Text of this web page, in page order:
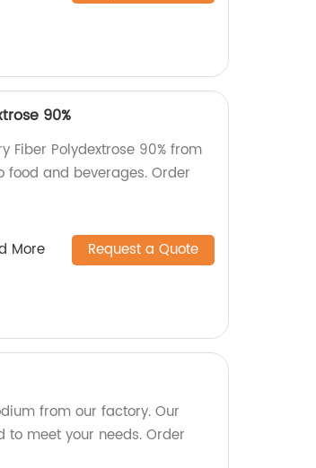
90%
Fiber Polydextrose 90% from
and beverages. Order
More Request a Quote
from our factory. Our
meet your needs. Order